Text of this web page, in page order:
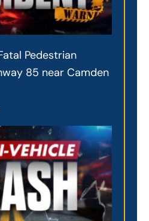
Pedestrian
85 near Camden